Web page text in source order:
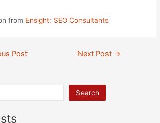
from Ensight: SEO Consultants
Post Next Post →
Search